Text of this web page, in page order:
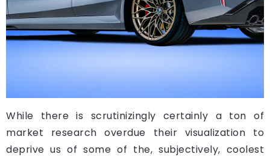
While there is scrutinizingly certainly a ton of
market research overdue their visualization to
deprive us of some of the, subjectively, coolest